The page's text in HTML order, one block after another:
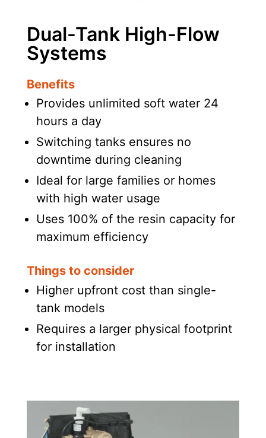
Dual-Tank High-Flow
Systems
Benefits
Provides unlimited soft water 24
hours a day
Switching tanks ensures no
downtime during cleaning
Ideal for large families or homes
with high water usage
Uses 100% of the resin capacity for
maximum efficiency
Things to consider
Higher upfront cost than single-
tank models
Requires a larger physical footprint
for installation